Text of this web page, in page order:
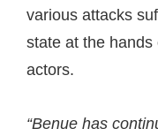
various attacks
state at the
actors.
“Benue has